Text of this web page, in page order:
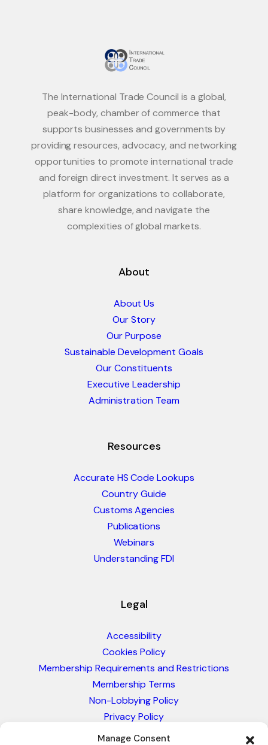
Manage Consent
The International Trade Council is a global,
peak-body, chamber of commerce that
supports businesses and governments by
providing resources, advocacy, and networking
opportunities to promote international trade
and foreign direct investment. It serves as a
platform for organizations to collaborate,
share knowledge, and navigate the
complexities of global markets.
About
About Us
Our Story
Our Purpose
Sustainable Development Goals
Our Constituents
Executive Leadership
Administration Team
Resources
Accurate HS Code Lookups
Country Guide
Customs Agencies
Publications
Webinars
Understanding FDI
Legal
Accessibility
Cookies Policy
Membership Requirements and Restrictions
Membership Terms
Non-Lobbying Policy
Privacy Policy
Blacklist & Sanctions Policy